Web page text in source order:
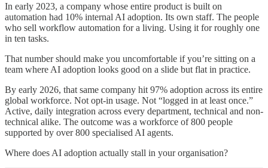
In early 2023, a company whose entire product is built on
automation had 10% internal AI adoption. Its own staff. The people
who sell workflow automation for a living. Using it for roughly one
in ten tasks.
That number should make you uncomfortable if you’re sitting on a
team where AI adoption looks good on a slide but flat in practice.
By early 2026, that same company hit 97% adoption across its entire
global workforce. Not opt-in usage. Not “logged in at least once.”
Active, daily integration across every department, technical and non-
technical alike. The outcome was a workforce of 800 people
supported by over 800 specialised AI agents.
Where does AI adoption actually stall in your organisation?